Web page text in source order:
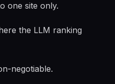
one site only.
the LLM ranking
negotiable.